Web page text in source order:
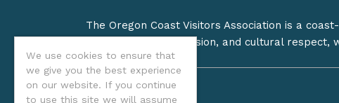
We use cookies to ensure that
we give you the best experience
on our website. If you continue
to use this site we will assume
The Oregon Coast Visitors Association is a
on stewardship, inclusion, and cultural